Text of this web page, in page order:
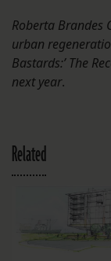
Roberta Brandes
urban
Bastards:’ The
next year.
Related